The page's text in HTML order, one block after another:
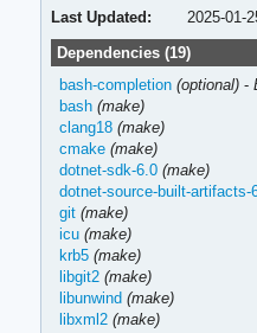
Last Updated:
2025-01-
Dependencies (19)
bash-completion (optional)-
bash (make)
clang18 (make)
cmake (make)
dotnet-sdk-6.0 (make)
dotnet-source-built-artifacts-
git (make)
icu (make)
krb5 (make)
libgit2 (make)
libunwind (make)
libxml2 (make)